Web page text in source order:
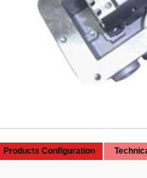
Products Configuration